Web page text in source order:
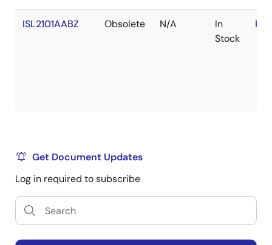
ISL2101AABZ Obsolete N/A
In
Stock
Get Document Updates
Log in required to subscribe